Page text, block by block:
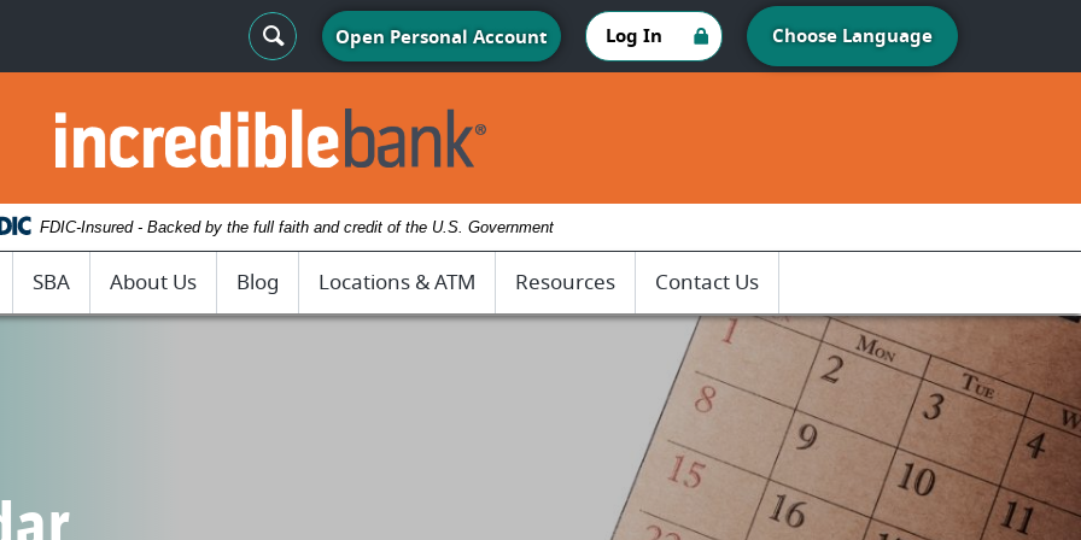
Search Toggle
Open Personal Account Log In Choose Language
IncredibleBank
FDIC-Insured - Backed by the full faith and credit of the U.S. Government
SBA About Us Blog Locations & ATM Resources Contact Us